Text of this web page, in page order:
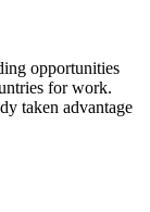
opportunities
for work.
taken advantage